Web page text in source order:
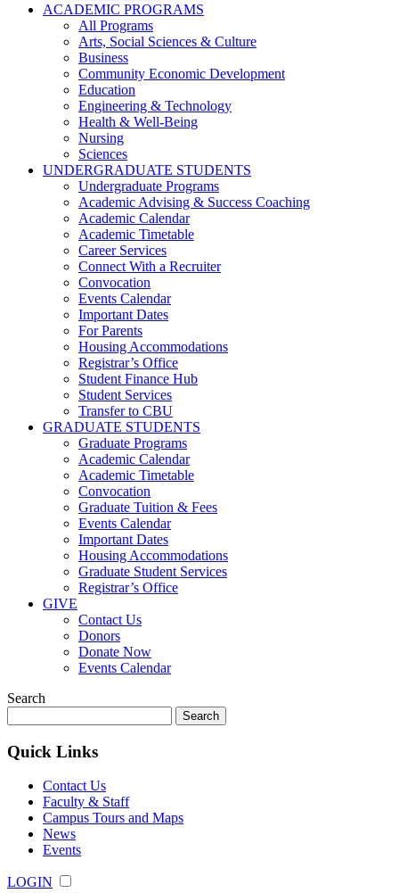
ACADEMIC PROGRAMS
All Programs
Arts, Social Sciences & Culture
Business
Community Economic Development
Education
Engineering & Technology
Health & Well-Being
Nursing
Sciences
UNDERGRADUATE STUDENTS
Undergraduate Programs
Academic Advising & Success Coaching
Academic Calendar
Academic Timetable
Career Services
Connect With a Recruiter
Convocation
Events Calendar
Important Dates
For Parents
Housing Accommodations
Registrar’s Office
Student Finance Hub
Student Services
Transfer to CBU
GRADUATE STUDENTS
Graduate Programs
Academic Calendar
Academic Timetable
Convocation
Graduate Tuition & Fees
Events Calendar
Important Dates
Housing Accommodations
Graduate Student Services
Registrar’s Office
GIVE
Contact Us
Donors
Donate Now
Events Calendar
Search
for:
Quick Links
Contact Us
Faculty & Staff
Campus Tours and Maps
News
Events
LOGIN